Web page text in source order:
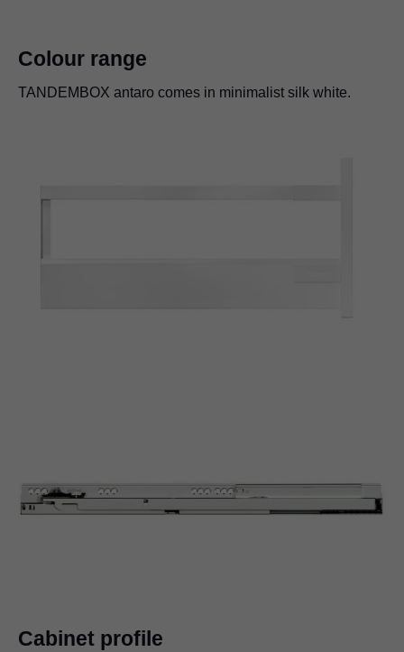
Colour range
TANDEMBOX antaro comes in minimalist silk white.
Cabinet profile